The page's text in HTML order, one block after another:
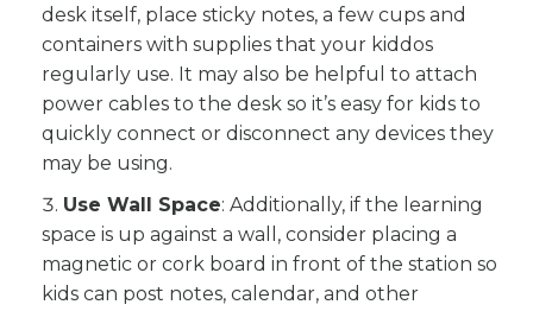
desk itself, place sticky notes, a few cups and
containers with supplies that your kiddos
regularly use. It may also be helpful to attach
power cables to the desk so it’s easy for kids to
quickly connect or disconnect any devices they
may be using.
Use Wall Space: Additionally, if the learning
space is up against a wall, consider placing a
magnetic or cork board in front of the station so
kids can post notes, calendar, and other